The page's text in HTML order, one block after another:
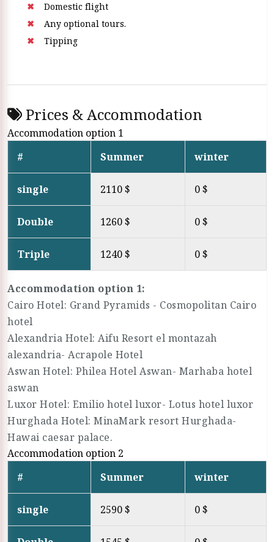
Domestic flight
Any optional tours.
Tipping
Prices & Accommodation
Accommodation option 1
#
Summer winter
single 2110 $ 0 $
Double 1260 $ 0 $
Triple 1240 $ 0 $
Accommodation option 1:
Cairo Hotel: Grand Pyramids - Cosmopolitan Cairo
hotel
Alexandria Hotel: Aifu Resort el montazah
alexandria- Acrapole Hotel
Aswan Hotel: Philea Hotel Aswan- Marhaba hotel
aswan
Luxor Hotel: Emilio hotel luxor- Lotus hotel luxor
Hurghada Hotel: MinaMark resort Hurghada-
Hawai caesar palace.
Accommodation option 2
#
Summer winter
single 2590 $ 0 $